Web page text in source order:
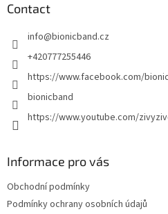
Contact
info@bionicband.cz
+420777255446
https://www.facebook.com/
bionicband
https://www.youtube.com/
Informace pro vás
Obchodní podmínky
Podmínky ochrany osobních údajů